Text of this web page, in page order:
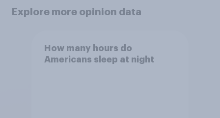
Explore more opinion data
How many hours do
Americans sleep at night